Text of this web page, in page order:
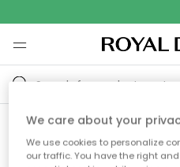
Sorry! We're
We care about your
We use cookies to personalize
our traffic. You have the right